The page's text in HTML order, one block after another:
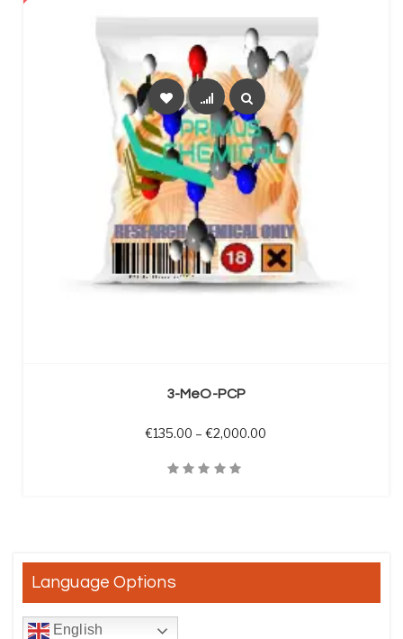
3-MeO-PCP
€135.00 – €2,000.00
Language Options
English